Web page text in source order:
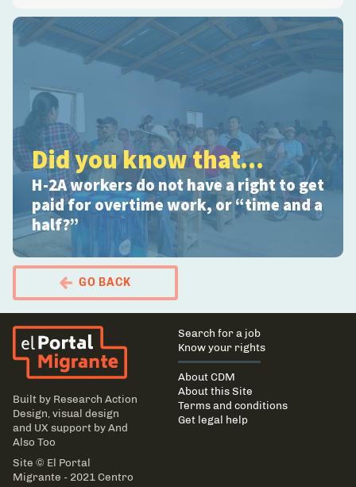
Did you know that...
H-2A workers do not have a right to get
paid for overtime work, or “time and a
half?”
GO BACK
El Portal Migrante
Built by Research Action
Design , visual design
and UX support byAnd
Also Too
Site © El Portal
Migrante - 2021 Centro
Main
navigation
Search for a job
Know your rights
About CDM
About this Site
Terms and conditions
Get legal help